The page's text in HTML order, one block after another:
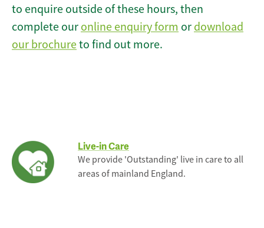
to enquire outside of these hours, then
complete our online enquiry form or download
our brochureto find out more.
Live-in Care
We provide 'Outstanding' live in care to all
areas of mainland England.